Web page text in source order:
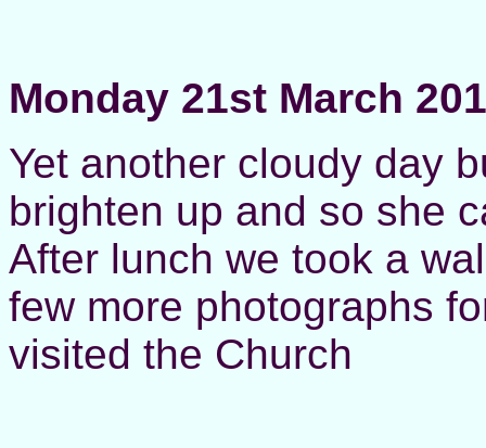
Monday 21st March
Yet another cloudy day
brighten up and so she
After lunch we took a
few more photographs
visited the Church